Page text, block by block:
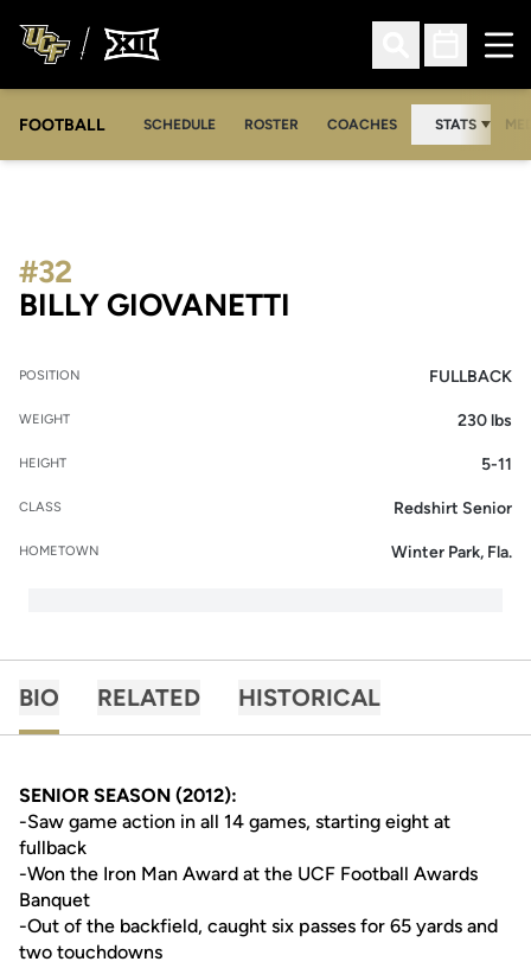
Open Search
Open
FOOTBALL SCHEDULE ROSTER COACHES STATS
BILLY GIOVANETTI
#32
POSITION FULLBACK
WEIGHT 230 lbs
HEIGHT 5-11
CLASS Redshirt Senior
HOMETOWN Winter Park, Fla.
BIO RELATED HISTORICAL
SENIOR SEASON (2012):
-Saw game action in all 14 games, starting eight at
fullback
-Won the Iron Man Award at the UCF Football Awards
Banquet
-Out of the backfield, caught six passes for 65 yards and
two touchdowns